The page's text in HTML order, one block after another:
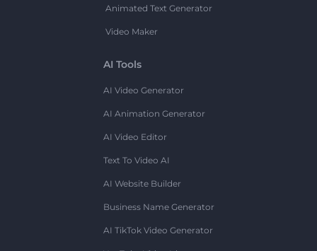
Animated Text Generator
Video Maker
AI Tools
AI Video Generator
AI Animation Generator
AI Video Editor
Text To Video AI
AI Website Builder
Business Name Generator
AI TikTok Video Generator